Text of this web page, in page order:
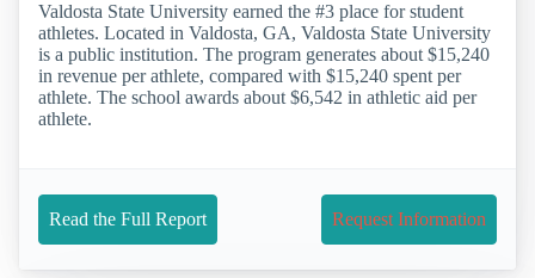
Valdosta State University earned the #3 place for student
athletes. Located in Valdosta, GA, Valdosta State University
is a public institution. The program generates about $15,240
in revenue per athlete, compared with $15,240 spent per
athlete. The school awards about $6,542 in athletic aid per
athlete.
Read the Full Report Request Information